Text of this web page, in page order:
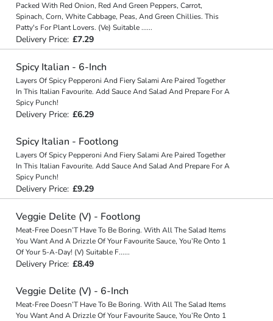
Packed With Red Onion, Red And Green Peppers, Carrot,
Spinach, Corn, White Cabbage, Peas, And Green Chillies. This
Patty's For Plant Lovers. (Ve) Suitable......
Delivery Price: £7.29
Spicy Italian - 6-Inch
Layers Of Spicy Pepperoni And Fiery Salami Are Paired Together
In This Italian Favourite. Add Sauce And Salad And Prepare For A
Spicy Punch!
Delivery Price: £6.29
Spicy Italian - Footlong
Layers Of Spicy Pepperoni And Fiery Salami Are Paired Together
In This Italian Favourite. Add Sauce And Salad And Prepare For A
Spicy Punch!
Delivery Price: £9.29
Veggie Delite (V) - Footlong
Meat-Free Doesn’T Have To Be Boring. With All The Salad Items
You Want And A Drizzle Of Your Favourite Sauce, You’Re Onto 1
Of Your 5-A-Day! (V) Suitable F......
Delivery Price: £8.49
Veggie Delite (V) - 6-Inch
Meat-Free Doesn’T Have To Be Boring. With All The Salad Items
You Want And A Drizzle Of Your Favourite Sauce, You’Re Onto 1